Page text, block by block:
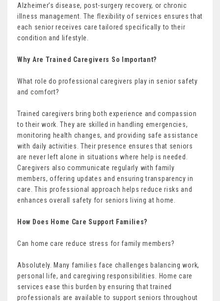
Alzheimer’s disease, post-surgery recovery, or chronic
illness management. The flexibility of services ensures that
each senior receives care tailored specifically to their
condition and lifestyle.
Why Are Trained Caregivers So Important?
What role do professional caregivers play in senior safety
and comfort?
Trained caregivers bring both experience and compassion
to their work. They are skilled in handling emergencies,
monitoring health changes, and providing safe assistance
with daily activities. Their presence ensures that seniors
are never left alone in situations where help is needed.
Caregivers also communicate regularly with family
members, offering updates and ensuring transparency in
care. This professional approach helps reduce risks and
enhances overall safety for seniors living at home.
How Does Home Care Support Families?
Can home care reduce stress for family members?
Absolutely. Many families face challenges balancing work,
personal life, and caregiving responsibilities. Home care
services ease this burden by ensuring that trained
professionals are available to support seniors throughout